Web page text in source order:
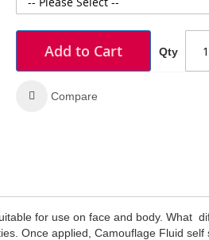
Qty
Add to Cart
Compare
for use on face and body. What
Once applied, Camouflage Fluid